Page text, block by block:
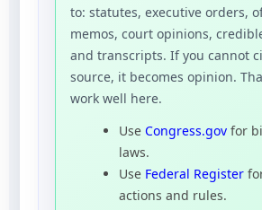
to: statutes, executive orders,
memos, court opinions,
and transcripts. If you cannot
source, it becomes opinion.
work well here.
Use Congress.gov for
laws.
Use Federal Register
actions and rules.